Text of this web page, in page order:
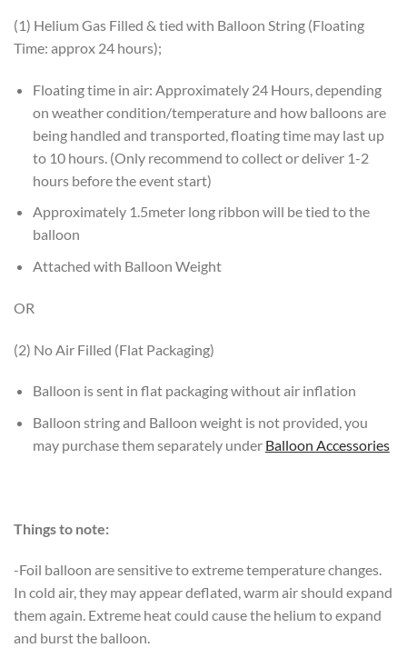
(1) Helium Gas Filled & tied with Balloon String (Floating
Time: approx 24 hours);
Floating time in air: Approximately 24 Hours, depending
on weather condition/temperature and how balloons are
being handled and transported, floating time may last up
to 10 hours. (Only recommend to collect or deliver 1-2
hours before the event start)
Approximately 1.5meter long ribbon will be tied to the
balloon
Attached with Balloon Weight
OR
(2) No Air Filled (Flat Packaging)
Balloon is sent in flat packaging without air inflation
Balloon string and Balloon weight is not provided, you
may purchase them separately under Balloon Accessories
Things to note:
-Foil balloon are sensitive to extreme temperature changes.
In cold air, they may appear deflated, warm air should expand
them again. Extreme heat could cause the helium to expand
and burst the balloon.